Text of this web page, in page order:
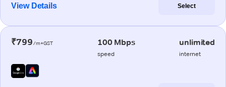
View Details Select
₹799/m+GST 100 Mbps
speed
unlimited
internet